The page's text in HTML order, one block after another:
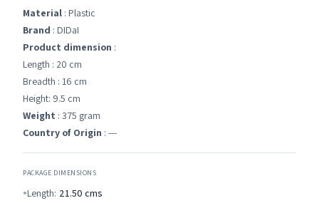
Material : Plastic
Brand : DIDaI
Product dimension :
Length : 20 cm
Breadth : 16 cm
Height: 9.5 cm
Weight : 375 gram
Country of Origin : ---
PACKAGE DIMENSIONS
Length: 21.50 cms